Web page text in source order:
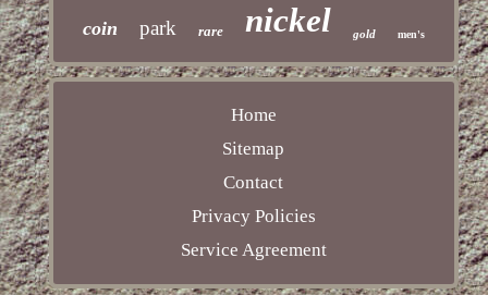
coin park rare nickel gold men's
Home
Sitemap
Contact
Privacy Policies
Service Agreement